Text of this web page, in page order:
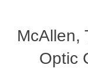
McAllen,
Optic